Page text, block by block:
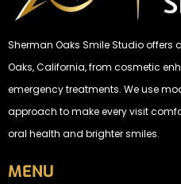
Sherman Oaks Smile Studio
Oaks, California, from cosmetic
emergency treatments. We use
approach to make every visit
oral health and brighter smiles.
MENU